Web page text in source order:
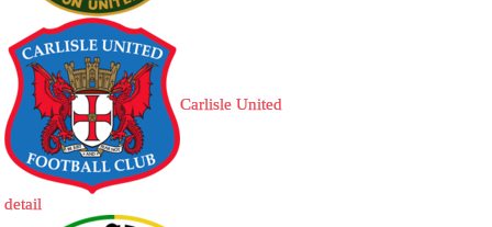
Carlisle United
detail